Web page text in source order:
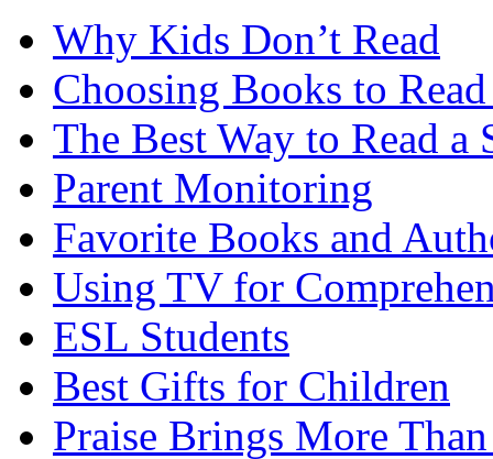
Why Kids Don’t Read
Choosing Books to
The Best Way to Read a
Parent Monitoring
Favorite Books and
Using TV for
ESL Students
Best Gifts for Children
Praise Brings More